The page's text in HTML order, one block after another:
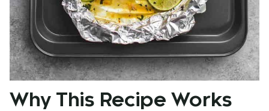
Why This Recipe Works